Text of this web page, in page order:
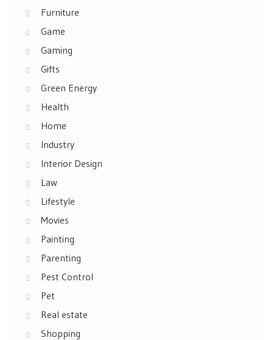
Furniture
Game
Gaming
Gifts
Green Energy
Health
Home
Industry
Interior Design
Law
Lifestyle
Movies
Painting
Parenting
Pest Control
Pet
Real estate
Shopping